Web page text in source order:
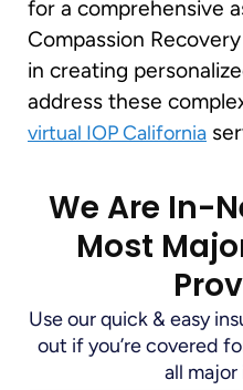
for a comprehensive
Compassion
in creating
address these
virtual IOP California
We Are In-
Most
Use our quick & easy
out if you’re covered
all major